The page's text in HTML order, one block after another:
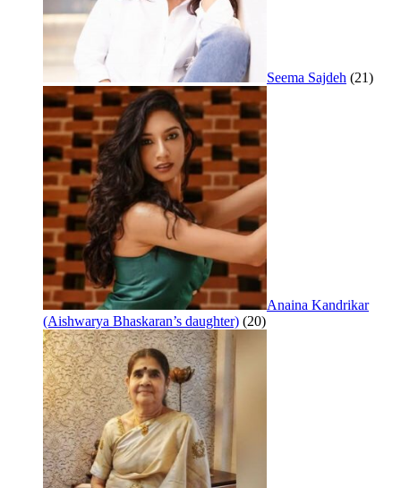
Seema Sajdeh (21)
Anaina Kandrikar
(Aishwarya Bhaskaran’s daughter) (20)